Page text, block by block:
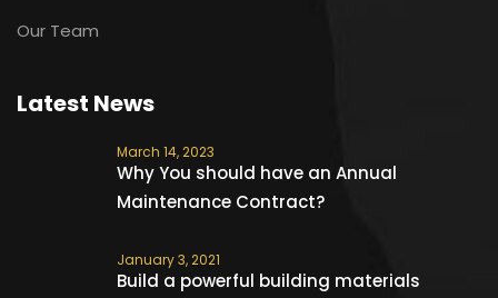
Our Team
Latest News
March 14, 2023
Why You should have an Annual
Maintenance Contract?
January 3, 2021
Build a powerful building materials